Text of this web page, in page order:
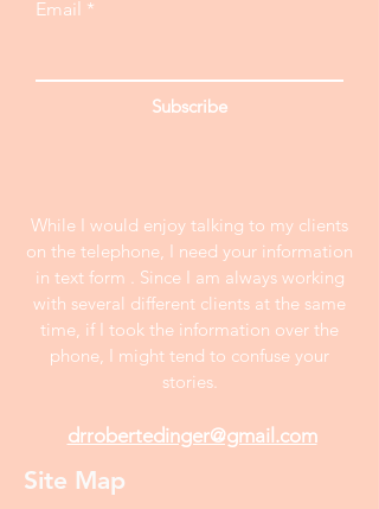
Email
Subscribe
While I would enjoy talking to my clients
on the telephone, I need your information
in text form . Since I am always working
with several different clients at the same
time, if I took the information over the
phone, I might tend to confuse your
stories.
drrobertedinger@gmail.com
Site Map